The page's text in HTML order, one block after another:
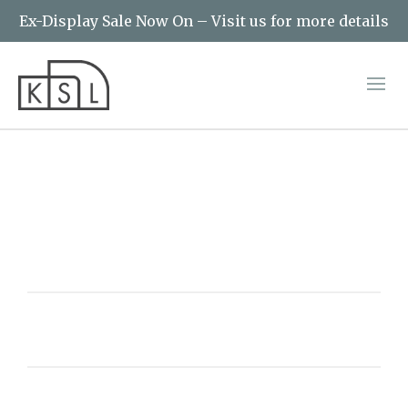
Ex-Display Sale Now On – Visit us for more details